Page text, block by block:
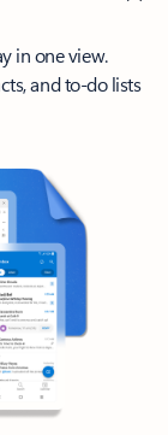
in one view.
and to-do lists